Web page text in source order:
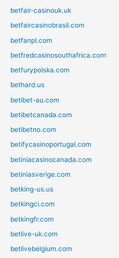
betfair-casinouk.uk
betfaircasinobrasil.com
betfanpl.com
betfredcasinosouthafrica.com
betfurypolska.com
bethard.us
betibet-au.com
betibetcanada.com
betibetno.com
betifycasinoportugal.com
betiniacasinocanada.com
betiniasverige.com
betking-us.us
betkingci.com
betkingfr.com
betlive-uk.com
betlivebelgium.com